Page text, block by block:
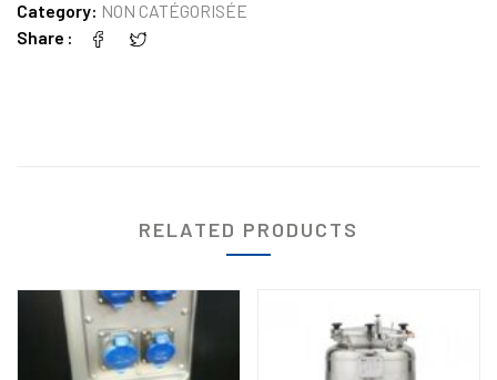
Category: NON CATÉGORISÉE
Share
RELATED PRODUCTS